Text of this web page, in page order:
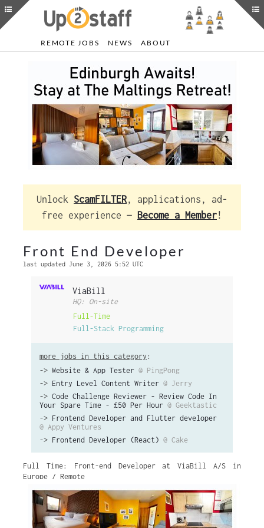
REMOTE JOBS NEWS ABOUT
Unlock ScamFILTER, applications, ad-
free experience — Become a Member!
Front End Developer
last updated June 3, 2026 5:52 UTC
ViaBill
HQ: On-site
Full-Time
Full-Stack Programming
more jobs in this category :
-> Website & App Tester @ PingPong
-> Entry Level Content Writer @ Jerry
-> Code Challenge Reviewer - Review Code In
Your Spare Time - £50 Per Hour @ Geektastic
-> Frontend Developer and Flutter developer
@ Appy Ventures
-> Frontend Developer (React) @ Cake
Full Time: Front-end Developer at ViaBill A/S in
Europe / Remote